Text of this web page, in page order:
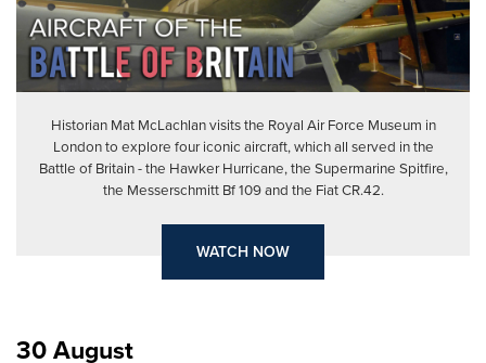
Historian Mat McLachlan visits the Royal Air Force Museum in
London to explore four iconic aircraft, which all served in the
Battle of Britain - the Hawker Hurricane, the Supermarine Spitfire,
the Messerschmitt Bf 109 and the Fiat CR.42.
WATCH NOW
30 August